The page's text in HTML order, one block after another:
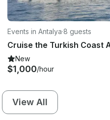
Events in Antalya·8 guests
New
$1,000/hour
View All